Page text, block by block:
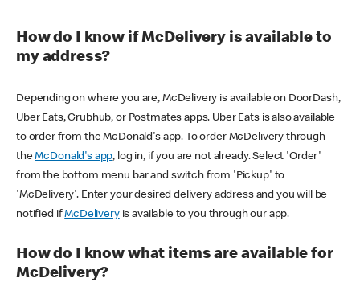
How do I know if McDelivery is available to
my address?
Depending on where you are, McDelivery is available on DoorDash,
Uber Eats, Grubhub, or Postmates apps. Uber Eats is also available
to order from the McDonald's app. To order McDelivery through
theMcDonald's app, log in, if you are not already. Select 'Order'
from the bottom menu bar and switch from 'Pickup' to
'McDelivery'. Enter your desired delivery address and you will be
notified ifMcDeliveryis available to you through our app.
How do I know what items are available for
McDelivery?